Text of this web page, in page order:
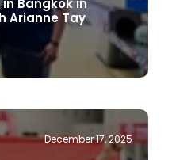
December 17, 2025